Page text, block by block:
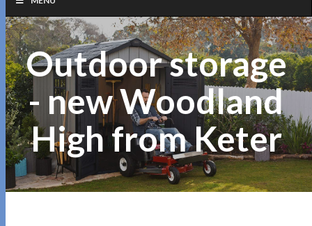
Outdoor storage
- new Woodland
High from Keter